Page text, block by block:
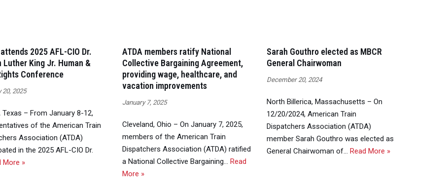
2025 AFL-CIO Dr.
Luther King Jr. Human &
Conference
20, 2025
Texas – From January 8-12,
of the American Train
Association (ATDA)
in the 2025 AFL-CIO Dr.
More »
ATDA members ratify National
Collective Bargaining Agreement,
providing wage, healthcare, and
vacation improvements
January 7, 2025
Cleveland, Ohio – On January 7, 2025,
members of the American Train
Dispatchers Association (ATDA) ratified
a National Collective Bargaining… Read
More »
Sarah Gouthro elected as MBCR
General Chairwoman
December 20, 2024
North Billerica, Massachusetts – On
12/20/2024, American Train
Dispatchers Association (ATDA)
member Sarah Gouthro was elected as
General Chairwoman of… Read More »